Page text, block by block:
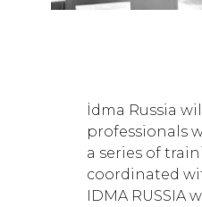
İdma Russia
professionals
a series of
coordinated
IDMA